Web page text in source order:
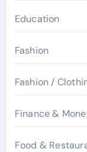
Education
Fashion
Fashion /
Finance &
Food &